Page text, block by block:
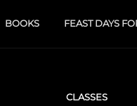
BOOKS FEAST DAYS
CLASSES